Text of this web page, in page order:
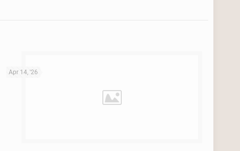
Apr 14, '26